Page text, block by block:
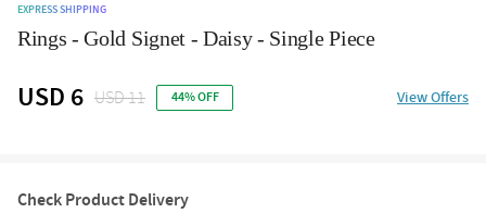
EXPRESS SHIPPING
Rings - Gold Signet - Daisy - Single Piece
USD 6 USD 11 44% OFF View Offers
Check Product Delivery